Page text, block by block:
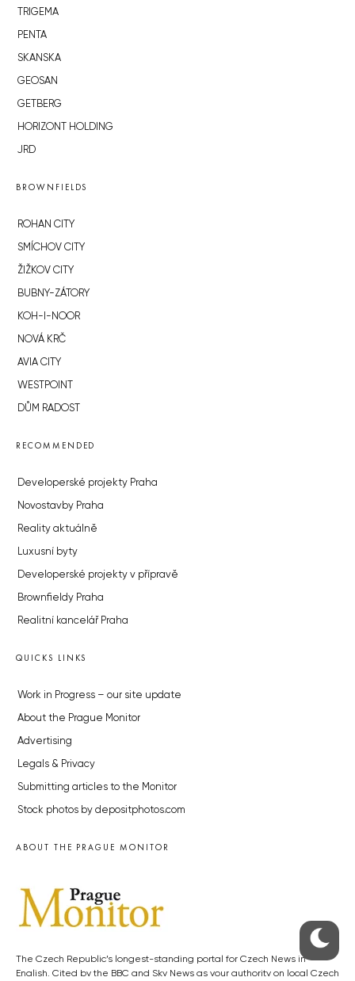
TRIGEMA
PENTA
SKANSKA
GEOSAN
GETBERG
HORIZONT HOLDING
JRD
BROWNFIELDS
ROHAN CITY
SMÍCHOV CITY
ŽIŽKOV CITY
BUBNY-ZÁTORY
KOH-I-NOOR
NOVÁ KRČ
AVIA CITY
WESTPOINT
DŮM RADOST
RECOMMENDED
Developerské projekty Praha
Novostavby Praha
Reality aktuálně
Luxusní byty
Developerské projekty v přípravě
Brownfieldy Praha
Realitní kancelář Praha
QUICKS LINKS
Work in Progress – our site update
About the Prague Monitor
Advertising
Legals & Privacy
Submitting articles to the Monitor
Stock photos by depositphotos.com
ABOUT THE PRAGUE MONITOR
The Czech Republic’s longest-standing portal for Czech News in
English. Cited by the BBC and Sky News as your authority on local Czech